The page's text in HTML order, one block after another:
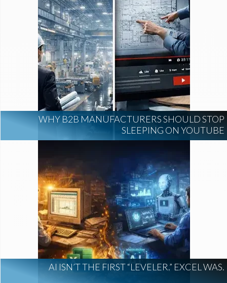
WHY B2B MANUFACTURERS SHOULD STOP
SLEEPING ON YOUTUBE
AI ISN’T THE FIRST “LEVELER.” EXCEL WAS.